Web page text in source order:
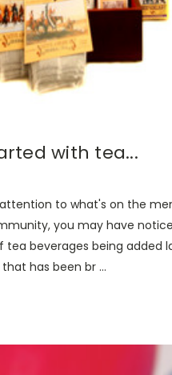
with tea...
to what's on the
you may have
tea beverages being added
has been br …